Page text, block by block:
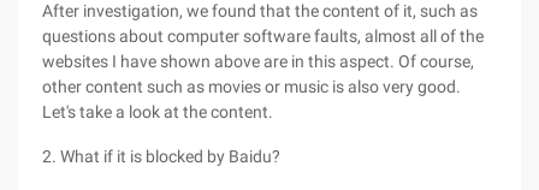
After investigation, we found that the content of it, such as
questions about computer software faults, almost all of the
websites I have shown above are in this aspect. Of course,
other content such as movies or music is also very good.
Let's take a look at the content.
2. What if it is blocked by Baidu?